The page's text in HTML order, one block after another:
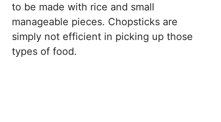
to be made with rice and small
manageable pieces. Chopsticks are
simply not efficient in picking up those
types of food.